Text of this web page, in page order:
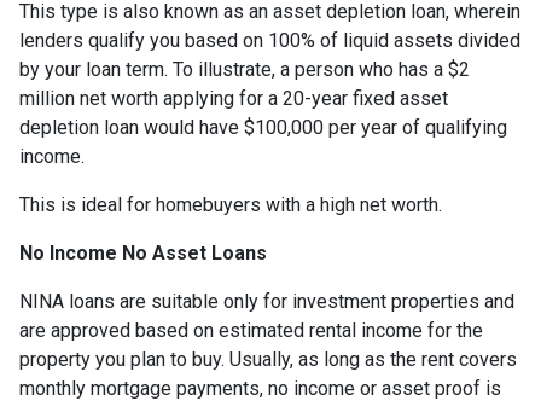
This type is also known as an asset depletion loan, wherein
lenders qualify you based on 100% of liquid assets divided
by your loan term. To illustrate, a person who has a $2
million net worth applying for a 20-year fixed asset
depletion loan would have $100,000 per year of qualifying
income.
This is ideal for homebuyers with a high net worth.
No Income No Asset Loans
NINA loans are suitable only for investment properties and
are approved based on estimated rental income for the
property you plan to buy. Usually, as long as the rent covers
monthly mortgage payments, no income or asset proof is